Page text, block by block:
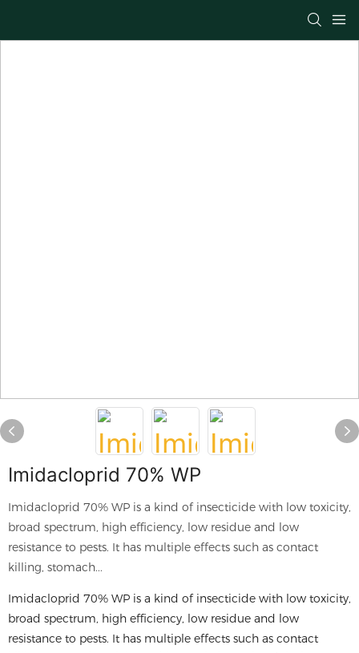
Imidacloprid 70% WP
Imidacloprid 70% WP is a kind of insecticide with low toxicity,
broad spectrum, high efficiency, low residue and low
resistance to pests. It has multiple effects such as contact
killing, stomach...
Imidacloprid 70% WP is a kind of insecticide with low toxicity,
broad spectrum, high efficiency, low residue and low
resistance to pests. It has multiple effects such as contact